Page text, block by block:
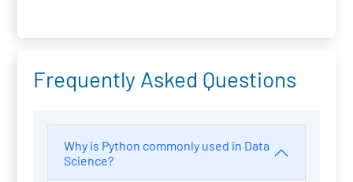
Frequently Asked Questions
Why is Python commonly used in Data
Science?